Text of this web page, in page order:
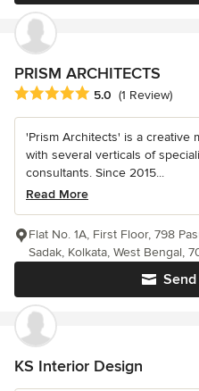
PRISM ARCHITECTS
Average rating: 5 out of 5 stars
5.0 (1 Review)
'Prism Architects' is a creative
with several verticals of
consultants. Since 2015...
Read More
Flat No. 1A, First Floor, 798
Sadak, Kolkata, West Bengal,
KS Interior Design